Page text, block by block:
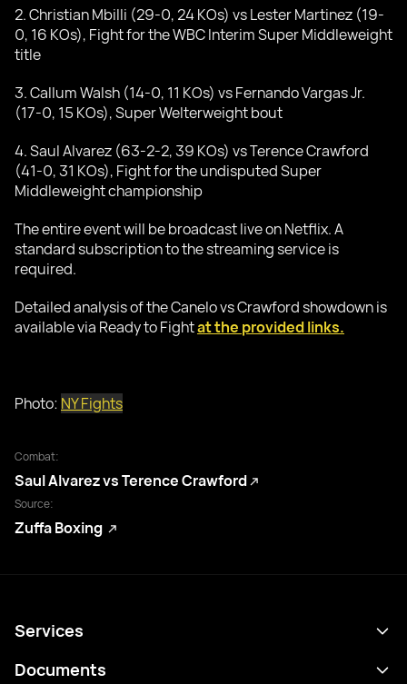
2. Christian Mbilli (29-0, 24 KOs) vs Lester Martinez (19-
0, 16 KOs), Fight for the WBC Interim Super Middleweight
title
3. Callum Walsh (14-0, 11 KOs) vs Fernando Vargas Jr.
(17-0, 15 KOs), Super Welterweight bout
4. Saul Alvarez (63-2-2, 39 KOs) vs Terence Crawford
(41-0, 31 KOs), Fight for the undisputed Super
Middleweight championship
The entire event will be broadcast live on Netflix. A
standard subscription to the streaming service is
required.
Detailed analysis of the Canelo vs Crawford showdown is
available via Ready to Fightat the provided links.
Photo: NY Fights
Combat:
Saul Alvarez vs Terence Crawford
Source:
Zuffa Boxing
Services
Programme
Documents